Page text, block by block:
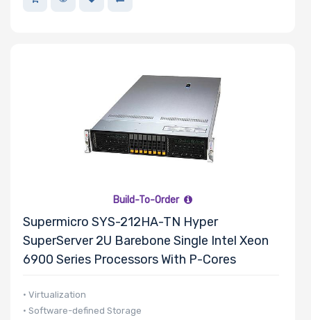
Build-To-Order
Supermicro SYS-212HA-TN Hyper
SuperServer 2U Barebone Single Intel Xeon
6900 Series Processors With P-Cores
• Virtualization
• Software-defined Storage